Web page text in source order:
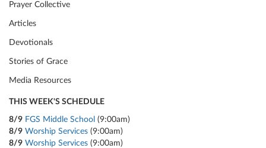
Prayer Collective
Articles
Devotionals
Stories of Grace
Media Resources
THIS WEEK'S SCHEDULE
8/9 FGS Middle School (9:00am)
8/9 Worship Services (9:00am)
8/9 Worship Services (9:00am)